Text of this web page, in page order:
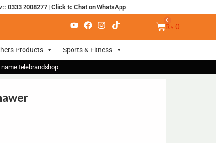
0333 2008277| Click to Chat on WhatsApp
₨ 0
Products Sports & Fitness
telebrandshop